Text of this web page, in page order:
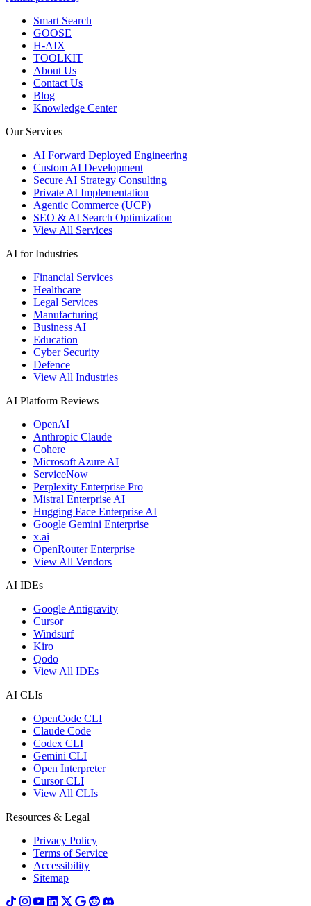
Smart Search
GOOSE
H-AIX
TOOLKIT
About Us
Contact Us
Blog
Knowledge Center
Our Services
AI Forward Deployed Engineering
Custom AI Development
Secure AI Strategy Consulting
Private AI Implementation
Agentic Commerce (UCP)
SEO & AI Search Optimization
View All Services
AI for Industries
Financial Services
Healthcare
Legal Services
Manufacturing
Business AI
Education
Cyber Security
Defence
View All Industries
AI Platform Reviews
OpenAI
Anthropic Claude
Cohere
Microsoft Azure AI
ServiceNow
Perplexity Enterprise Pro
Mistral Enterprise AI
Hugging Face Enterprise AI
Google Gemini Enterprise
x.ai
OpenRouter Enterprise
View All Vendors
AI IDEs
Google Antigravity
Cursor
Windsurf
Kiro
Qodo
View All IDEs
AI CLIs
OpenCode CLI
Claude Code
Codex CLI
Gemini CLI
Open Interpreter
Cursor CLI
View All CLIs
Resources & Legal
Privacy Policy
Terms of Service
Accessibility
Sitemap